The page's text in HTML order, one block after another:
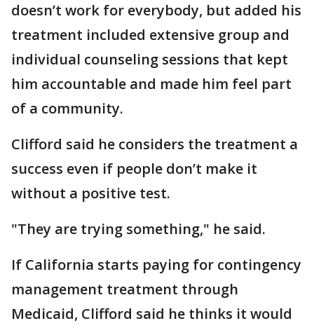
doesn’t work for everybody, but added his
treatment included extensive group and
individual counseling sessions that kept
him accountable and made him feel part
of a community.
Clifford said he considers the treatment a
success even if people don’t make it
without a positive test.
"They are trying something," he said.
If California starts paying for contingency
management treatment through
Medicaid, Clifford said he thinks it would